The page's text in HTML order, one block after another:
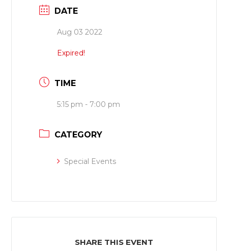
DATE
Aug 03 2022
Expired!
TIME
5:15 pm - 7:00 pm
CATEGORY
Special Events
SHARE THIS EVENT